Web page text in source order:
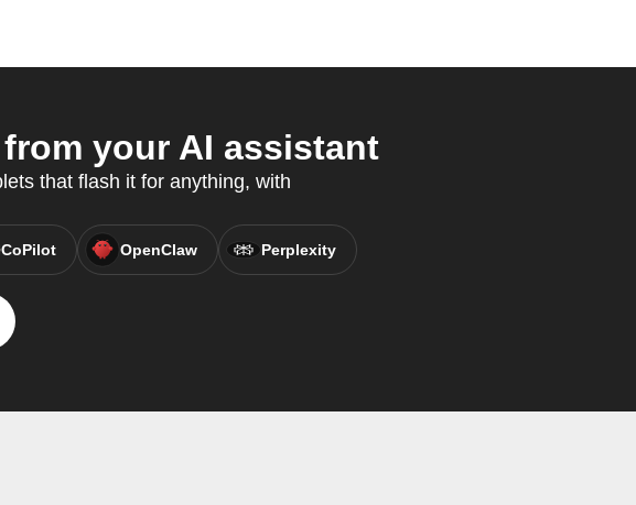
your AI assistant
that flash it for anything, with
CoPilot OpenClaw Perplexity